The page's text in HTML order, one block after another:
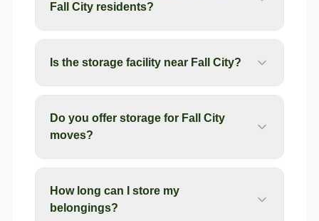
Fall City residents?
Is the storage facility near Fall City?
Do you offer storage for Fall City
moves?
How long can I store my
belongings?